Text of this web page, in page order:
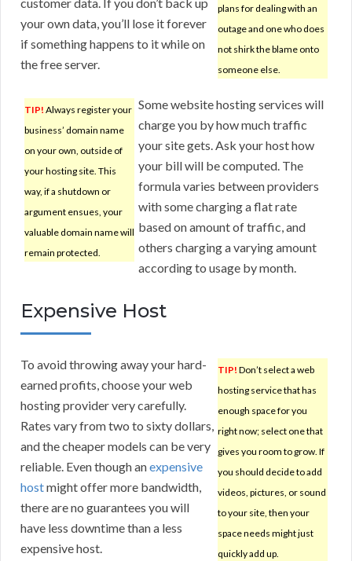
plans for dealing with an
outage and one who does
not shirk the blame onto
someone else.
your own data, you’ll lose it forever
if something happens to it while on
the free server.
TIP! Always register your
business’ domain name
on your own, outside of
your hosting site. This
way, if a shutdown or
argument ensues, your
valuable domain name will
remain protected.
Some website hosting services will
charge you by how much traffic
your site gets. Ask your host how
your bill will be computed. The
formula varies between providers
with some charging a flat rate
based on amount of traffic, and
others charging a varying amount
according to usage by month.
Expensive Host
TIP! Don’t select a web
hosting service that has
enough space for you
right now; select one that
gives you room to grow. If
you should decide to add
videos, pictures, or sound
to your site, then your
space needs might just
quickly add up.
To avoid throwing away your hard-
earned profits, choose your web
hosting provider very carefully.
Rates vary from two to sixty dollars,
and the cheaper models can be very
reliable. Even though anexpensive
hostmight offer more bandwidth,
there are no guarantees you will
have less downtime than a less
expensive host.